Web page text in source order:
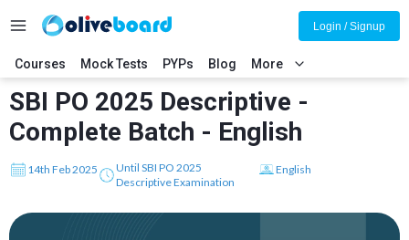
Courses Mock Tests PYPs Blog More
Login / Signup
SBI PO 2025 Descriptive -
Complete Batch - English
14th Feb 2025
Until SBI PO 2025
Descriptive Examination
English